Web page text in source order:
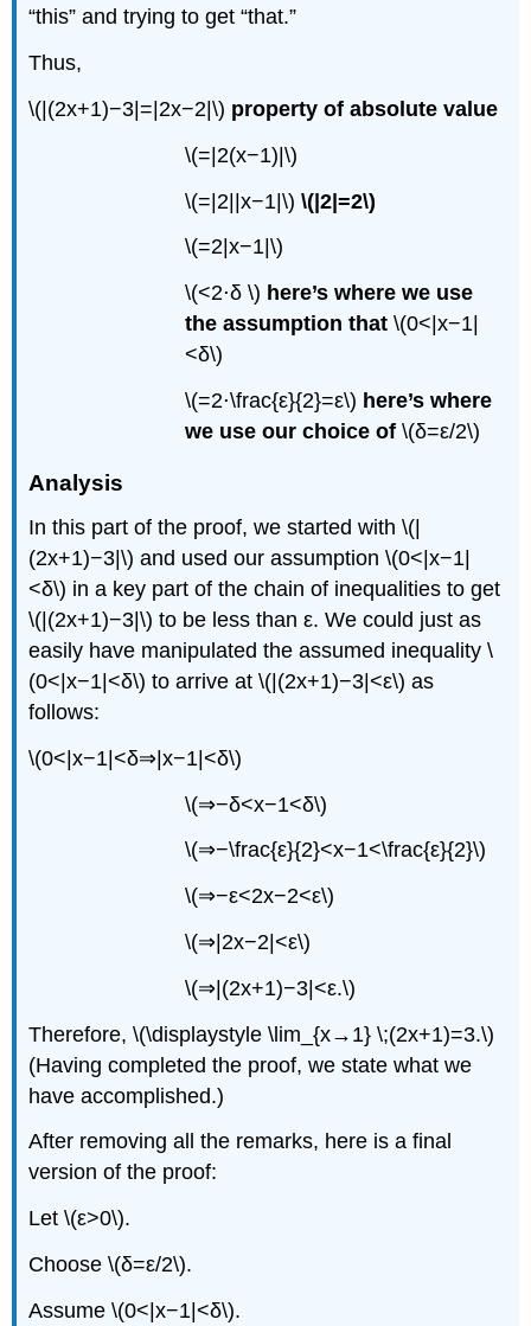
“this” and trying to get “that.”
Thus,
\(|(2x+1)−3|=|2x−2|\) property of absolute value
\(=|2(x−1)|\)
\(=|2||x−1|\)\(|2|=2\)
\(=2|x−1|\)
\(<2⋅δ \) here’s where we use
the assumption that\(0<|x−1|
<δ\)
\(=2⋅\frac{ε}{2}=ε\) here’s where
we use our choice of \(δ=ε/2\)
Analysis
In this part of the proof, we started with \(|
(2x+1)−3|\) and used our assumption \(0<|x−1|
<δ\) in a key part of the chain of inequalities to get
\(|(2x+1)−3|\) to be less than ε. We could just as
easily have manipulated the assumed inequality \
(0<|x−1|<δ\) to arrive at \(|(2x+1)−3|<ε\) as
follows:
\(0<|x−1|<δ⇒|x−1|<δ\)
\(⇒−δ<x−1<δ\)
\(⇒−\frac{ε}{2}<x−1<\frac{ε}{2}\)
\(⇒−ε<2x−2<ε\)
\(⇒|2x−2|<ε\)
\(⇒|(2x+1)−3|<ε.\)
Therefore, \(\displaystyle \lim_{x→1} \;(2x+1)=3.\)
(Having completed the proof, we state what we
have accomplished.)
After removing all the remarks, here is a final
version of the proof:
Let \(ε>0\).
Choose \(δ=ε/2\).
Assume \(0<|x−1|<δ\).